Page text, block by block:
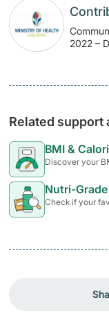
2022 –
Related support
BMI &
Discover your
Nutri-
Check if your